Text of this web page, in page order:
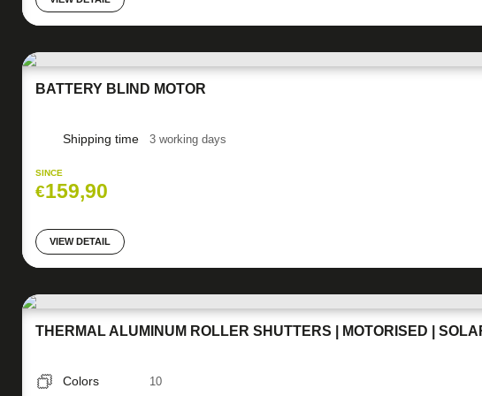
BATTERY BLIND MOTOR
Shipping time 3 working days
SINCE
€159,90
VIEW DETAIL
THERMAL ALUMINUM ROLLER SHUTTERS | MOTORISED |
Colors 10